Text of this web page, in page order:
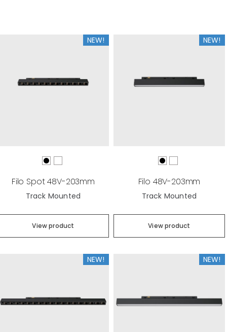
NEW!
Filo Spot 48V-203mm
Track Mounted
View product
NEW!
Filo 48V-203mm
Track Mounted
View product
NEW! NEW!